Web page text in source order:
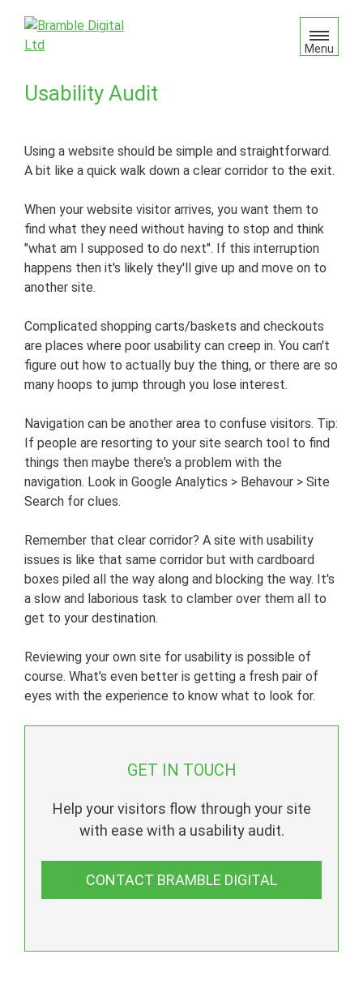
Menu
Usability Audit
Using a website should be simple and straightforward.
A bit like a quick walk down a clear corridor to the exit.
When your website visitor arrives, you want them to
find what they need without having to stop and think
"what am I supposed to do next". If this interruption
happens then it's likely they'll give up and move on to
another site.
Complicated shopping carts/baskets and checkouts
are places where poor usability can creep in. You can't
figure out how to actually buy the thing, or there are so
many hoops to jump through you lose interest.
Navigation can be another area to confuse visitors. Tip:
If people are resorting to your site search tool to find
things then maybe there's a problem with the
navigation. Look in Google Analytics > Behavour > Site
Search for clues.
Remember that clear corridor? A site with usability
issues is like that same corridor but with cardboard
boxes piled all the way along and blocking the way. It's
a slow and laborious task to clamber over them all to
get to your destination.
Reviewing your own site for usability is possible of
course. What's even better is getting a fresh pair of
eyes with the experience to know what to look for.
GET IN TOUCH
Help your visitors flow through your site
with ease with a usability audit.
CONTACT BRAMBLE DIGITAL